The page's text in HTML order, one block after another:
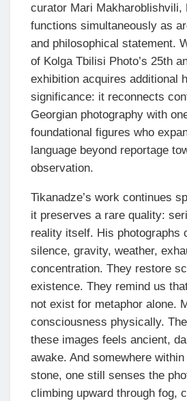
curator Mari Makharoblishvili,
functions simultaneously as
and philosophical statement.
of Kolga Tbilisi Photo’s 25th
exhibition acquires additional
significance: it reconnects
Georgian photography with
foundational figures who
language beyond reportage
observation.
Tikanadze’s work continues
it preserves a rare quality:
reality itself. His photographs
silence, gravity, weather,
concentration. They restore
existence. They remind us
not exist for metaphor alone.
consciousness physically.
these images feels ancient,
awake. And somewhere
stone, one still senses the
climbing upward through fog,